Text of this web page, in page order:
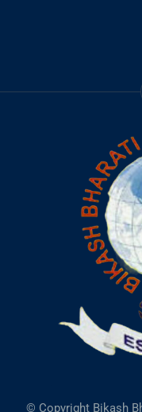
© Copyright Bikash